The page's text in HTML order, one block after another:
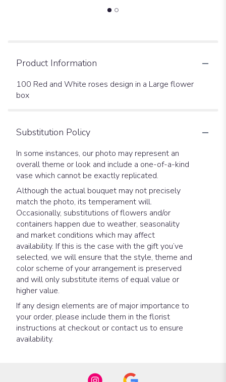
Product Information
100 Red and White roses design in a Large flower
box
Substitution Policy
In some instances, our photo may represent an
overall theme or look and include a one-of-a-kind
vase which cannot be exactly replicated.
Although the actual bouquet may not precisely
match the photo, its temperament will.
Occasionally, substitutions of flowers and/or
containers happen due to weather, seasonality
and market conditions which may affect
availability. If this is the case with the gift you’ve
selected, we will ensure that the style, theme and
color scheme of your arrangement is preserved
and will only substitute items of equal value or
higher value.
If any design elements are of major importance to
your order, please include them in the florist
instructions at checkout or contact us to ensure
availability.